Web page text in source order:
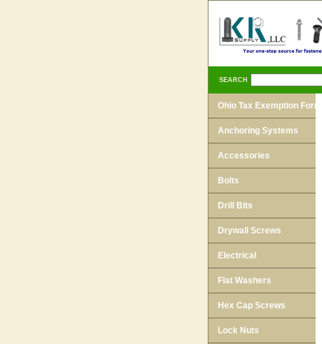
SEARCH
Ohio Tax Exemption Form
Anchoring Systems
Accessories
Bolts
Drill Bits
Drywall Screws
Electrical
Flat Washers
Hex Cap Screws
Lock Nuts